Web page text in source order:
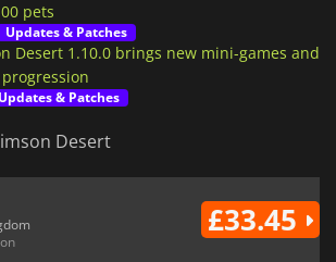
pets
Updates & Patches
Desert 1.10.0 brings new mini-games and
Updates & Patches
Desert
£33.45